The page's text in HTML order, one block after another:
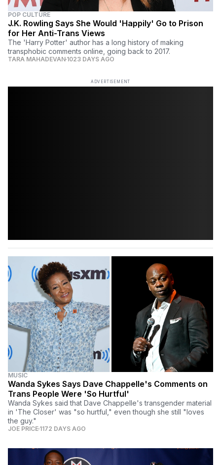
POP CULTURE
J.K. Rowling Says She Would 'Happily' Go to Prison
for Her Anti-Trans Views
The 'Harry Potter' author has a long history of making
transphobic comments online, going back to 2017.
TARA MAHADEVAN 1023 DAYS AGO
ADVERTISEMENT
MUSIC
Wanda Sykes Says Dave Chappelle's Comments on
Trans People Were 'So Hurtful'
Wanda Sykes said that Dave Chappelle's transgender material
in 'The Closer' was "so hurtful," even though she still "loves
the guy."
JOE PRICE 1172 DAYS AGO